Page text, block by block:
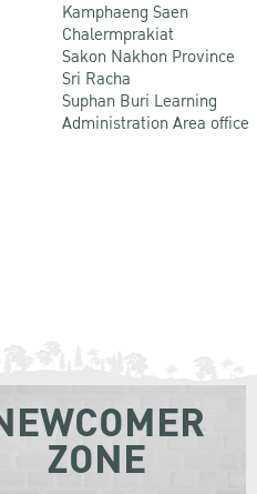
Kamphaeng Saen
Chalermprakiat
Sakon Nakhon Province
Sri Racha
Suphan Buri Learning
Administration Area office
ZONE